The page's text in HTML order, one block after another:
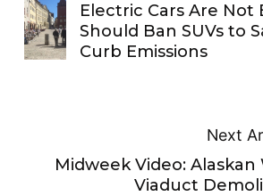
Electric Cars Are Not
Should Ban SUVs to
Curb Emissions
Next
Midweek Video: Alaskan
Viaduct